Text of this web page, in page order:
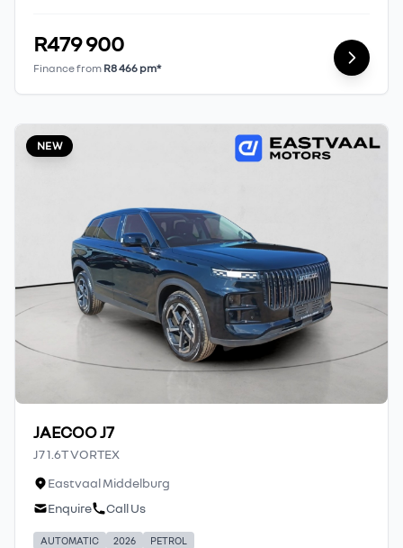
R479 900
Finance from R8 466 pm*
NEW
JAECOO J7
J7 1.6T VORTEX
Eastvaal Middelburg
Enquire
Call Us
AUTOMATIC 2026 PETROL